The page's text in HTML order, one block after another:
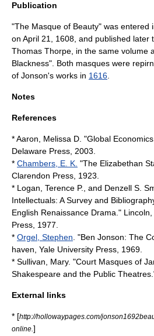
Publication
"The Masque of Beauty" was entered
on April 21, 1608, and published later
Thomas Thorpe , in the same volume
Blackness". Both masques were
of Jonson's works in 1616
Notes
References
* Aaron, Melissa D. "Global
Delaware Press, 2003.
* Chambers, E. K. "The Elizabethan
Clarendon Press, 1923.
* Logan, Terence P., and Denzell S.
Intellectuals: A Survey and
English Renaissance Drama."
Press, 1977.
* Orgel, Stephen . "Ben Jonson: The
haven, Yale University Press, 1969.
* Sullivan, Mary. "Court Masques of
Shakespeare and the Public
External links
* [http://hollowaypages.com/
online. ]